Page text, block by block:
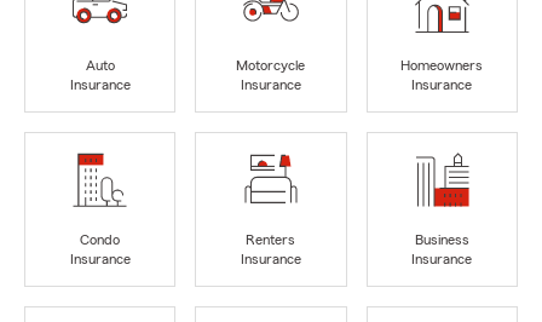
Auto
Insurance
Motorcycle
Insurance
Homeowners
Insurance
Condo
Insurance
Renters
Insurance
Business
Insurance